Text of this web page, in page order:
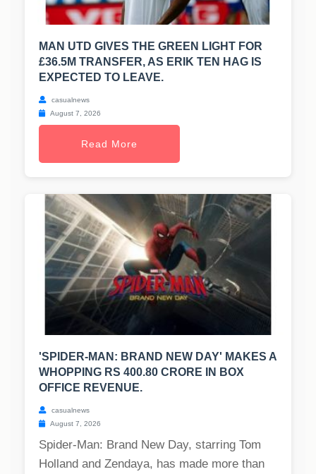
MAN UTD GIVES THE GREEN LIGHT FOR
£36.5M TRANSFER, AS ERIK TEN HAG IS
EXPECTED TO LEAVE.
casualnews
August 7, 2026
Read More
'SPIDER-MAN: BRAND NEW DAY' MAKES A
WHOPPING RS 400.80 CRORE IN BOX
OFFICE REVENUE.
casualnews
August 7, 2026
Spider-Man: Brand New Day, starring Tom
Holland and Zendaya, has made more than